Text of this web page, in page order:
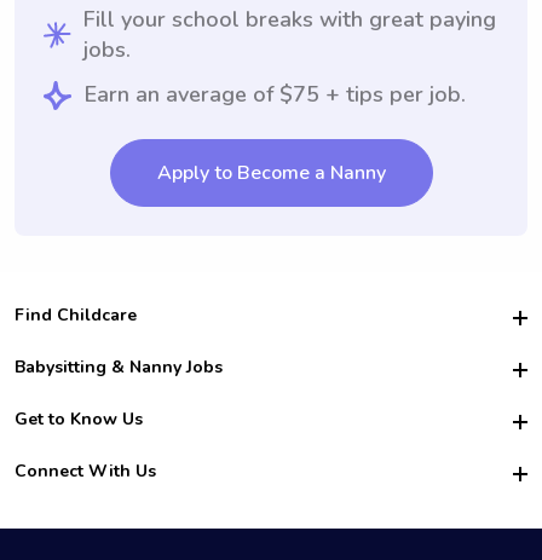
Fill your school breaks with great paying
jobs.
Earn an average of $75 + tips per job.
Apply to Become a Nanny
Find Childcare
Hire College Babysitters
For Employers
For Churches
Babysitting & Nanny Jobs
Become a Sitter
Family Interview Tips
College Nanny Jobs
Get to Know Us
Safety
How it Works
Connect With Us